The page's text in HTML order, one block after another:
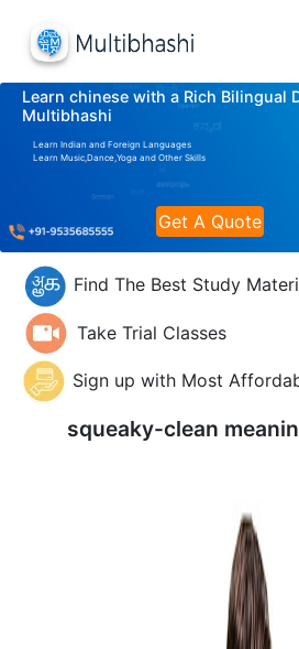
Learn chinese with a Rich Bilingual
Multibhashi
Learn Indian and Foreign Languages
Learn Music,Dance,Yoga and Other Skills
Get A Quote
Find The Best Study
Take Trial Classes
Sign up with Most
squeaky-clean